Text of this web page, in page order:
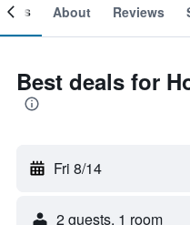
About Reviews
Best deals for
Fri 8/14
2 guests, 1 room